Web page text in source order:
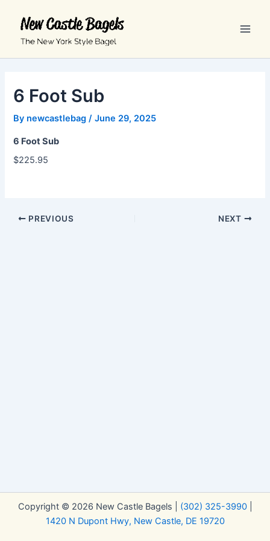
content
6 Foot Sub
By newcastlebag/June 29, 2025
6 Foot Sub
$225.95
PREVIOUS NEXT
Copyright © 2026 New Castle Bagels | (302) 325-3990|
1420 N Dupont Hwy, New Castle, DE 19720